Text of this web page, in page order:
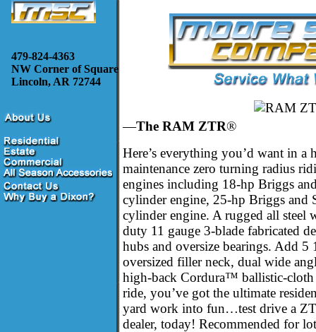
479-824-4363
NW Corner of Square
Lincoln, AR 72744
—The RAM ZTR®
Here’s everything you’d want in a
maintenance zero turning radius
engines including 18-hp Briggs
cylinder engine, 25-hp Briggs
cylinder engine. A rugged all steel
duty 11 gauge 3-blade fabricated
hubs and oversize bearings. Add
oversized filler neck, dual wide
high-back Cordura™ ballistic-cloth
ride, you’ve got the ultimate
yard work into fun…test drive a
dealer, today! Recommended for